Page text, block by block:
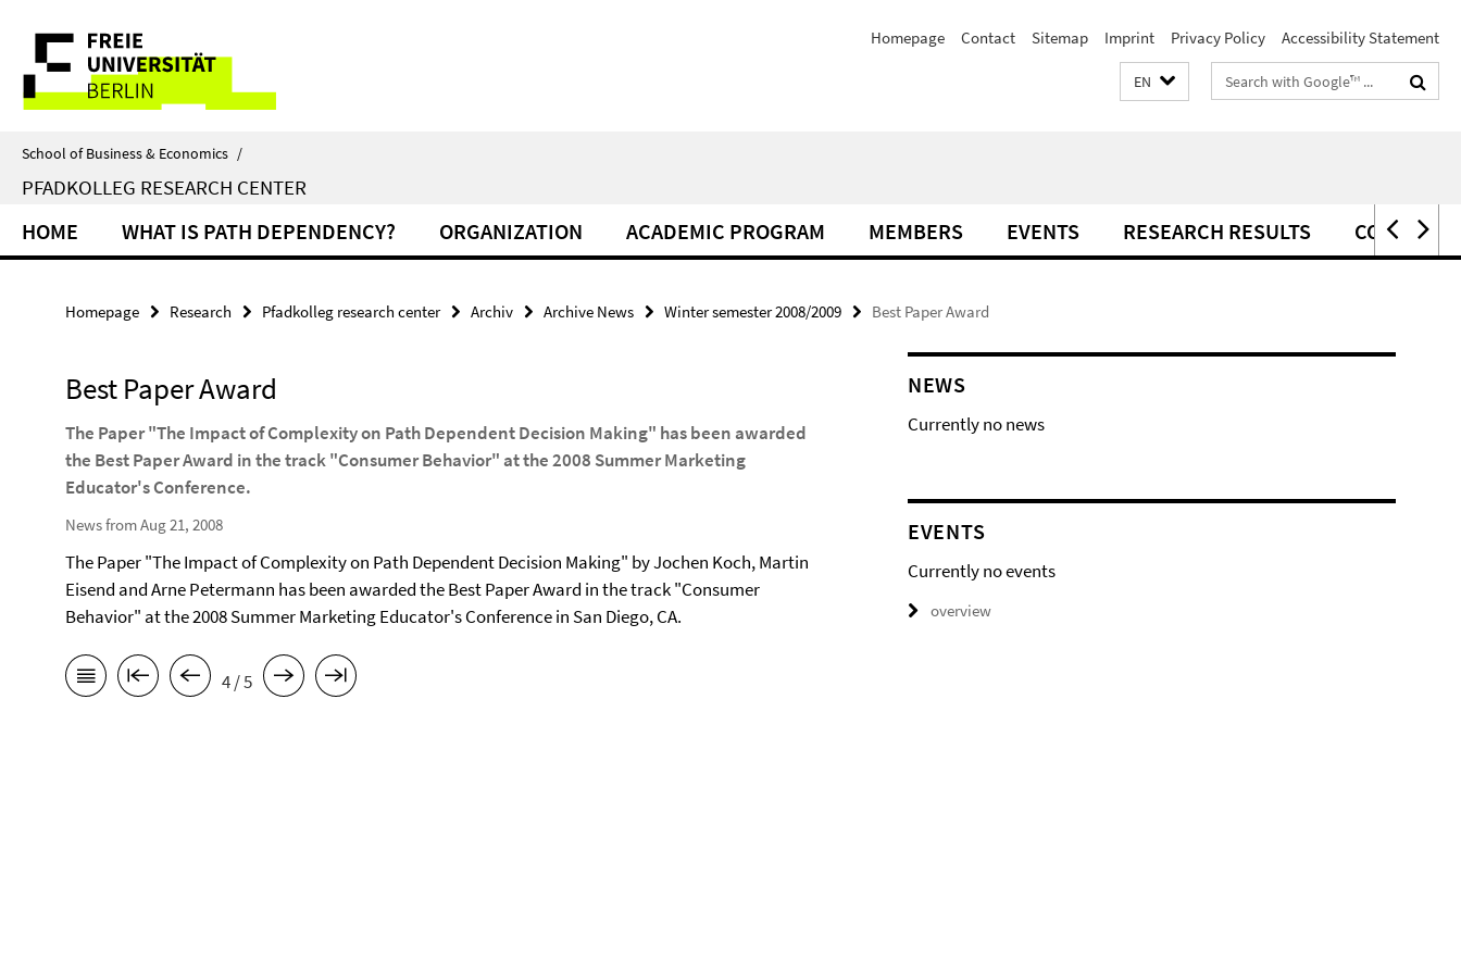
direkt
Inhalt
Service
Navigation
Homepage Contact Sitemap Imprint Privacy Policy Accessibility Statement
EN
Search
terms
School of Business & Economics /
PFADKOLLEG RESEARCH CENTER
HOME WHAT IS PATH DEPENDENCY? ORGANIZATION ACADEMIC PROGRAM MEMBERS EVENTS RESEARCH RESULTS CONTACT
Homepage Research Pfadkolleg research center Archiv Archive News Winter semester 2008/2009 Best Paper Award
Best Paper Award
The Paper "The Impact of Complexity on Path Dependent Decision Making" has been awarded
the Best Paper Award in the track "Consumer Behavior" at the 2008 Summer Marketing
Educator's Conference.
News from Aug 21, 2008
The Paper "The Impact of Complexity on Path Dependent Decision Making" by Jochen Koch, Martin
Eisend and Arne Petermann has been awarded the Best Paper Award in the track "Consumer
Behavior" at the 2008 Summer Marketing Educator's Conference in San Diego, CA.
4 / 5
NEWS
Currently no news
EVENTS
Currently no events
overview